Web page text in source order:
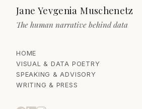
Jane Yevgenia Muschenetz
The human narrative behind data
HOME
VISUAL & DATA POETRY
SPEAKING & ADVISORY
WRITING & PRESS